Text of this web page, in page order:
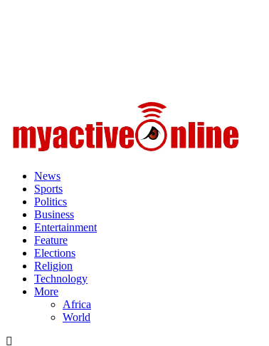
News
Sports
Politics
Business
Entertainment
Feature
Elections
Religion
Technology
More
Africa
World